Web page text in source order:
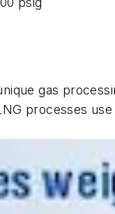
gas
processes